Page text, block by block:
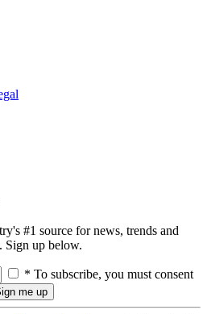
#1 source for news, trends and
Sign up below.
* To subscribe, you must consent